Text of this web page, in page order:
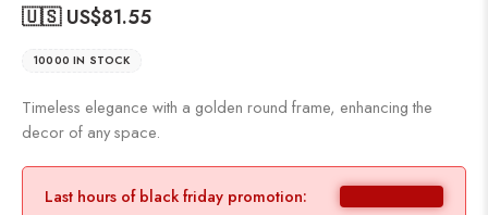
🇺🇸 US$81.55
10000 IN STOCK
Timeless elegance with a golden round frame, enhancing the
decor of any space.
Last hours of black friday promotion: